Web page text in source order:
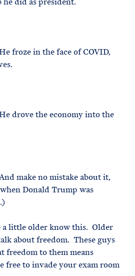
froze in the face of COVID,
drove the economy into the
make no mistake about it,
Donald Trump was
a little older know this. Older
about freedom. These guys
freedom to them means
free to invade your exam room